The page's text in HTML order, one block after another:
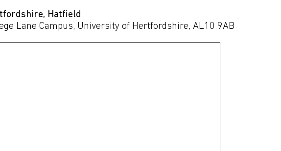
Hatfield
Lane Campus, University of Hertfordshire, AL10 9AB